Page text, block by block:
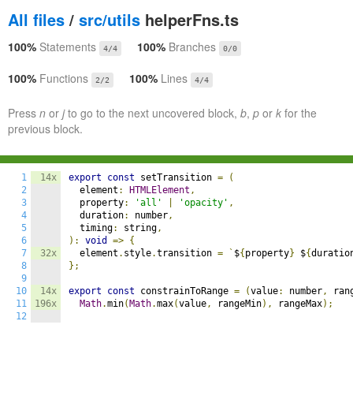
All files / src/utils helperFns.ts
100% Statements 4/4 100% Branches 0/0
100% Functions 2/2 100% Lines 4/4
Press n or jto go to the next uncovered block, b, p or k for the
previous block.
1
2
3
4
5
6
7
8
9
10
11
12
14x
32x
14x
196x
export const setTransition =
(
  element
: HTMLElement ,
  property
: 'all' 'opacity' ,
  duration
: number,
  timing
: string,
):
void => {
  element
. style.transition = ` ${ property} ${
};
export const constrainToRange = (value: number,
Math.min( Math.max(value, rangeMin), rangeMax);